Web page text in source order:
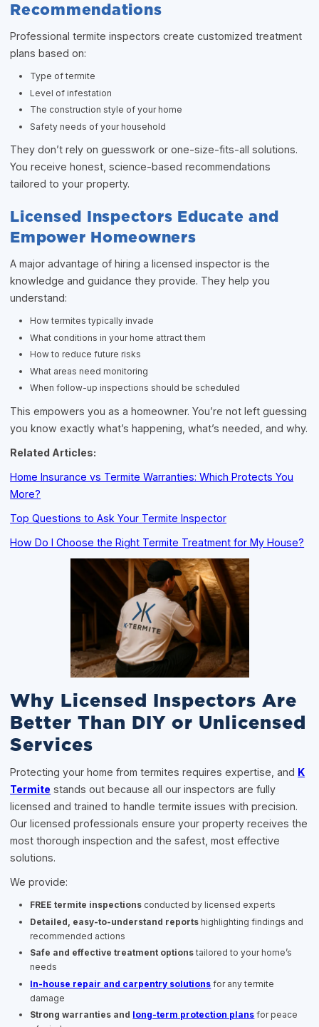
Recommendations
Professional termite inspectors create customized treatment
plans based on:
Type of termite
Level of infestation
The construction style of your home
Safety needs of your household
They don’t rely on guesswork or one-size-fits-all solutions.
You receive honest, science-based recommendations
tailored to your property.
Licensed Inspectors Educate and
Empower Homeowners
A major advantage of hiring a licensed inspector is the
knowledge and guidance they provide. They help you
understand:
How termites typically invade
What conditions in your home attract them
How to reduce future risks
What areas need monitoring
When follow-up inspections should be scheduled
This empowers you as a homeowner. You’re not left guessing
you know exactly what’s happening, what’s needed, and why.
Related Articles:
Home Insurance vs Termite Warranties: Which Protects You
More?
Top Questions to Ask Your Termite Inspector
How Do I Choose the Right Termite Treatment for My House?
Why Licensed Inspectors Are
Better Than DIY or Unlicensed
Services
Protecting your home from termites requires expertise, and K
Termite stands out because all our inspectors are fully
licensed and trained to handle termite issues with precision.
Our licensed professionals ensure your property receives the
most thorough inspection and the safest, most effective
solutions.
We provide:
FREE termite inspections conducted by licensed experts
Detailed, easy-to-understand reports highlighting findings and
recommended actions
Safe and effective treatment options tailored to your home’s
needs
In-house repair and carpentry solutions for any termite
damage
Strong warranties and long-term protection plans for peace